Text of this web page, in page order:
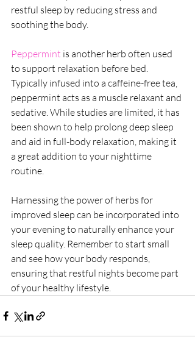
restful sleep by reducing stress and
soothing the body.
Peppermint is another herb often used
to support relaxation before bed.
Typically infused into a caffeine-free tea,
peppermint acts as a muscle relaxant and
sedative. While studies are limited, it has
been shown to help prolong deep sleep
and aid in full-body relaxation, making it
a great addition to your nighttime
routine.
Harnessing the power of herbs for
improved sleep can be incorporated into
your evening to naturally enhance your
sleep quality. Remember to start small
and see how your body responds,
ensuring that restful nights become part
of your healthy lifestyle.